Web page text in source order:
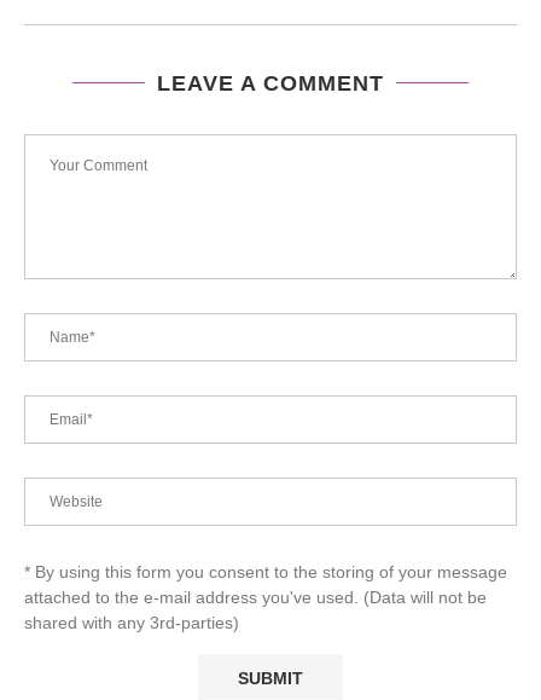
LEAVE A COMMENT
* By using this form you consent to the storing of your message
attached to the e-mail address you've used. (Data will not be
shared with any 3rd-parties)